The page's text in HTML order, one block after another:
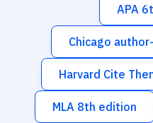
APA
Chicago
Harvard Cite
MLA 8th edition